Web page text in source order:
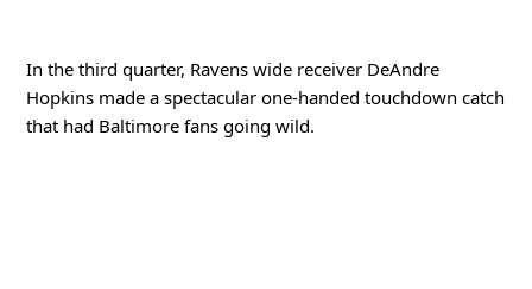
e
In the third quarter, Ravens wide receiver DeAndre
Hopkins made a spectacular one-handed touchdown catch
that had Baltimore fans going wild.